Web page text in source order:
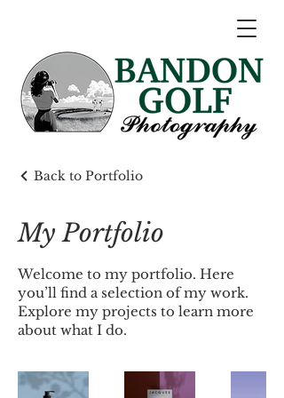
Back to Portfolio
My Portfolio
Welcome to my portfolio. Here
you’ll find a selection of my work.
Explore my projects to learn more
about what I do.